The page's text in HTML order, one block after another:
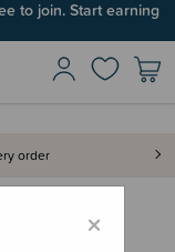
to join. Start earning
order
×